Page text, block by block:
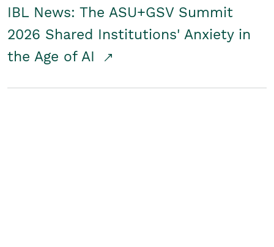
IBL News: The ASU+GSV Summit
2026 Shared Institutions' Anxiety in
the Age of AI